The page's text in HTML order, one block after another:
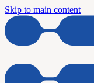
Skip to main content